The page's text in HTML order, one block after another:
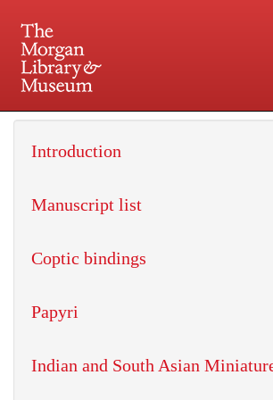
225
Introduction
Manuscript list
Coptic bindings
Papyri
Indian and South Asian